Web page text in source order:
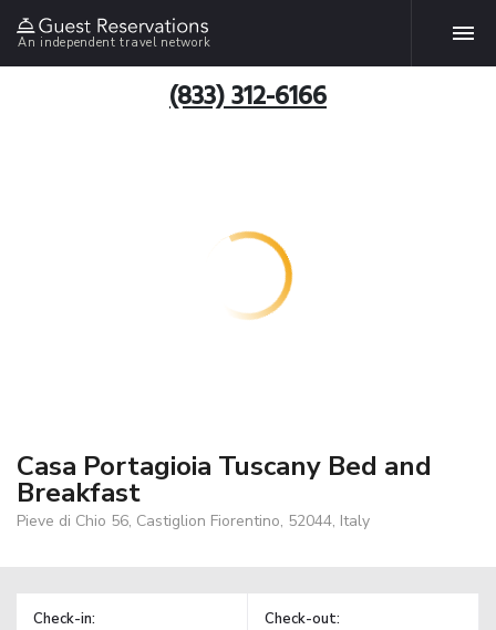
An independent travel network
(833) 312-6166
Casa Portagioia Tuscany Bed and
Breakfast
Pieve di Chio 56, Castiglion Fiorentino, 52044, Italy
Check-in: Check-out: